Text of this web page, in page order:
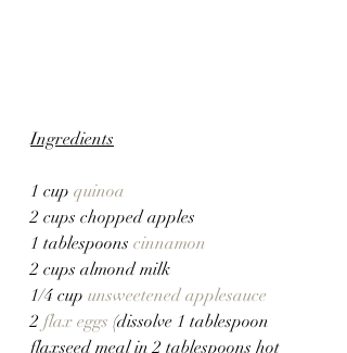
Ingredients
1 cup quinoa
2 cups chopped apples
1 tablespoons cinnamon
2 cups almond milk
1/4 cup unsweetened applesauce
2 flax eggs (dissolve 1 tablespoon
flaxseed meal in 2 tablespoons hot